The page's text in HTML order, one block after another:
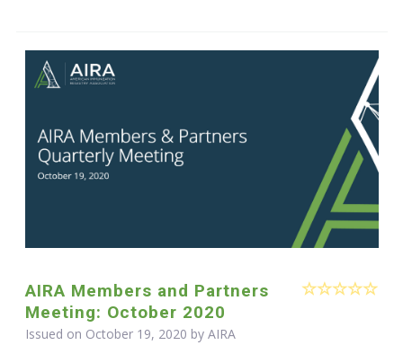
AIRA Members and Partners
Meeting: October 2020
Issued on October 19, 2020 by AIRA